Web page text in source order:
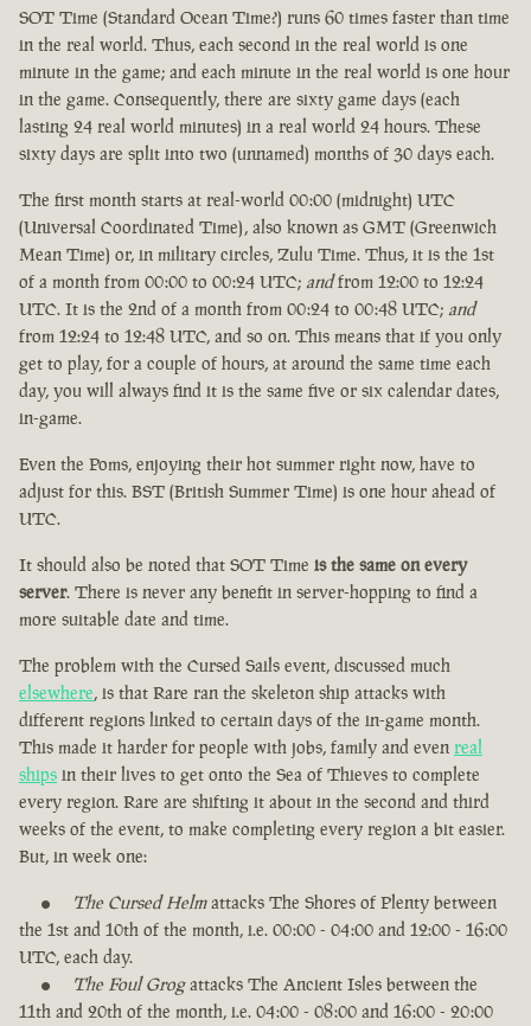
SOT Time (Standard Ocean Time?) runs 60 times faster than time
in the real world. Thus, each second in the real world is one
minute in the game; and each minute in the real world is one hour
in the game. Consequently, there are sixty game days (each
lasting 24 real world minutes) in a real world 24 hours. These
sixty days are split into two (unnamed) months of 30 days each.
The first month starts at real-world 00:00 (midnight) UTC
(Universal Coordinated Time), also known as GMT (Greenwich
Mean Time) or, in military circles, Zulu Time. Thus, it is the 1st
of a month from 00:00 to 00:24 UTC; andfrom 12:00 to 12:24
UTC. It is the 2nd of a month from 00:24 to 00:48 UTC; and
from 12:24 to 12:48 UTC, and so on. This means that if you only
get to play, for a couple of hours, at around the same time each
day, you will always find it is the same five or six calendar dates,
in-game.
Even the Poms, enjoying their hot summer right now, have to
adjust for this. BST (British Summer Time) is one hour ahead of
UTC.
It should also be noted that SOT Time is the same on every
server. There is never any benefit in server-hopping to find a
more suitable date and time.
The problem with the Cursed Sails event, discussed much
elsewhere, is that Rare ran the skeleton ship attacks with
different regions linked to certain days of the in-game month.
This made it harder for people with jobs, family and even real
ships in their lives to get onto the Sea of Thieves to complete
every region. Rare are shifting it about in the second and third
weeks of the event, to make completing every region a bit easier.
But, in week one:
The Cursed Helmattacks The Shores of Plenty between
the 1st and 10th of the month, i.e. 00:00 - 04:00 and 12:00 - 16:00
UTC, each day.
The Foul Grogattacks The Ancient Isles between the
11th and 20th of the month, i.e. 04:00 - 08:00 and 16:00 - 20:00